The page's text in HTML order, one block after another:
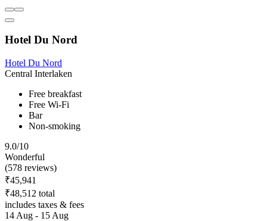
Hotel Du Nord
Hotel Du Nord
Central Interlaken
Free breakfast
Free Wi-Fi
Bar
Non-smoking
9.0/10
Wonderful
(578 reviews)
₹45,941
₹48,512 total
includes taxes & fees
14 Aug - 15 Aug